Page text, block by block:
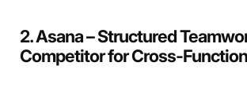
2. Asana – Structured
Competitor for Cross-